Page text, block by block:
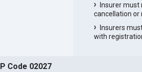
Insurer
cancellation or
Insurers
with
Code 02027